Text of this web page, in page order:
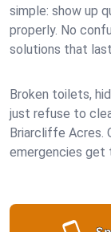
simple: show up
properly. No
solutions that
Broken toilets,
just refuse to
Briarcliffe Acres.
emergencies get